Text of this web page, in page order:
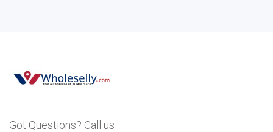
Got Questions? Call us